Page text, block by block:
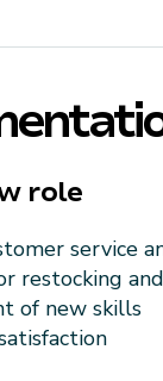
role
service
restocking
of new skills